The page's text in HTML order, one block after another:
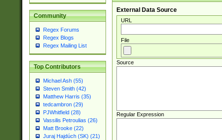
Community
Regex Forums
Regex Blogs
Regex Mailing List
Top Contributors
Michael Ash (55)
Steven Smith (42)
Matthew Harris (35)
tedcambron (29)
PJWhitfield (28)
Vassilis Petroulias (26)
Matt Brooke (22)
Juraj Hajdúch (SK) (21)
External Data Source
URL
File
Source
Regular Expression